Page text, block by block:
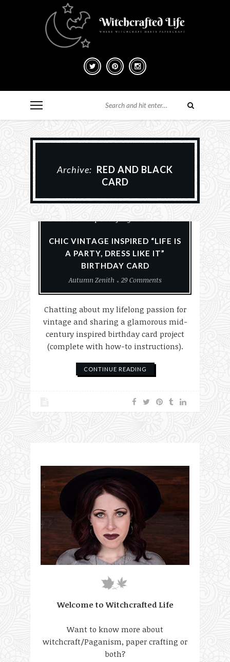
Archive: RED AND BLACK
CARD
CHIC VINTAGE INSPIRED “LIFE IS
A PARTY, DRESS LIKE IT”
BIRTHDAY CARD
Autumn Zenith
29 Comments
Chatting about my lifelong passion for
vintage and sharing a glamorous mid-
century inspired birthday card project
(complete with how-to instructions).
CONTINUE READING
Welcome to Witchcrafted Life
Want to know more about
witchcraft/Paganism, paper crafting or
both?